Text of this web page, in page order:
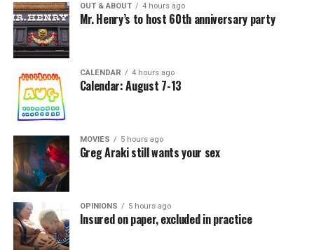
OUT & ABOUT 4 hours ago
Mr. Henry’s to host 60th anniversary party
CALENDAR 4 hours ago
Calendar: August 7-13
MOVIES 5 hours ago
Greg Araki still wants your sex
OPINIONS 5 hours ago
Insured on paper, excluded in practice